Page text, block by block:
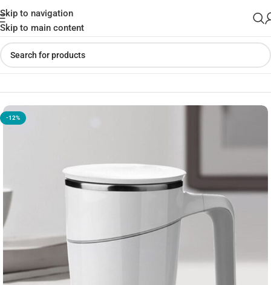
Skip to navigation
Skip to main content
Home»Shop»Grace Suction Mug 470ml SPILL – FREE MUG
-12%